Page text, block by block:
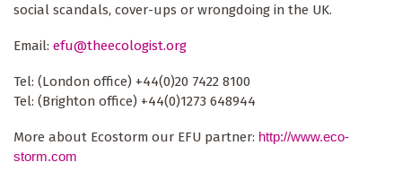
social scandals, cover-ups or wrongdoing in the UK.
Email: efu@theecologist.org
Tel: (London office) +44(0)20 7422 8100
Tel: (Brighton office) +44(0)1273 648944
More about Ecostorm our EFU partner: http://www.eco-
storm.com